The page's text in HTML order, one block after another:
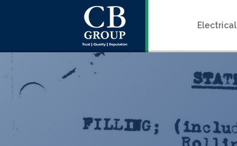
Electrical